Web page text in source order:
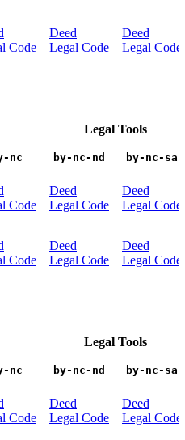
Code
Deed
Legal Code
Deed
Legal Code
Legal Tools
nc by-nc-nd by-nc-sa
Code
Deed
Legal Code
Deed
Legal Code
Code
Deed
Legal Code
Deed
Legal Code
Legal Tools
nc by-nc-nd by-nc-sa
Code
Deed
Legal Code
Deed
Legal Code